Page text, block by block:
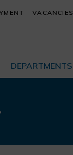
DEPARTMENTS
VACANCIES